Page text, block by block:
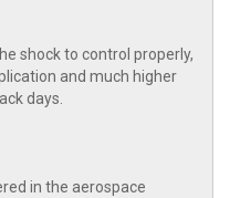
shock to control properly,
and much higher
days.
in the aerospace